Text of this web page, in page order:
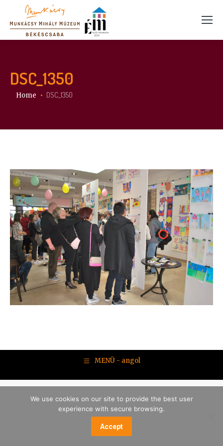
DSC_1350
You are here:
Home DSC_1350
MENÜ - angol
We use cookies on our site to provide the best user
experience with secure browsing.
Accept